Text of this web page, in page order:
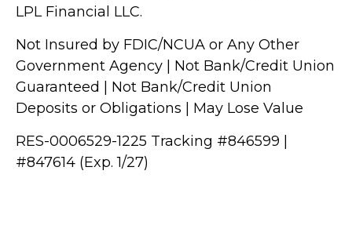
LPL Financial LLC.
Not Insured by FDIC/NCUA or Any Other
Government Agency | Not Bank/Credit Union
Guaranteed | Not Bank/Credit Union
Deposits or Obligations | May Lose Value
RES-0006529-1225 Tracking #846599 |
#847614 (Exp. 1/27)